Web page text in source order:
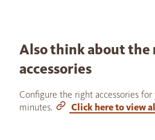
Also think about
accessories
Configure the right accessories
minutes.
Click here to view